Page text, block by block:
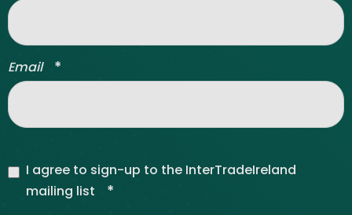
Email *
I agree to sign-up to the InterTradeIreland
mailing list
*